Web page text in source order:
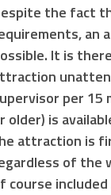
the fact
an
It is
per 15
older) is
attraction is
of the
course